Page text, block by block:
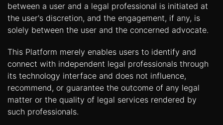
between a user and a legal professional is initiated at
the user's discretion, and the engagement, if any, is
solely between the user and the concerned advocate.
This Platform merely enables users to identify and
connect with independent legal professionals through
its technology interface and does not influence,
recommend, or guarantee the outcome of any legal
matter or the quality of legal services rendered by
such professionals.